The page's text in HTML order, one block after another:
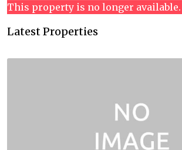
This property is no longer available.
Latest Properties